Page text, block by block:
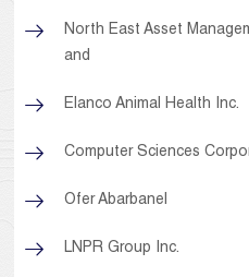
North East Asset
and
Elanco Animal Health Inc.
Computer Sciences
Ofer Abarbanel
LNPR Group Inc.